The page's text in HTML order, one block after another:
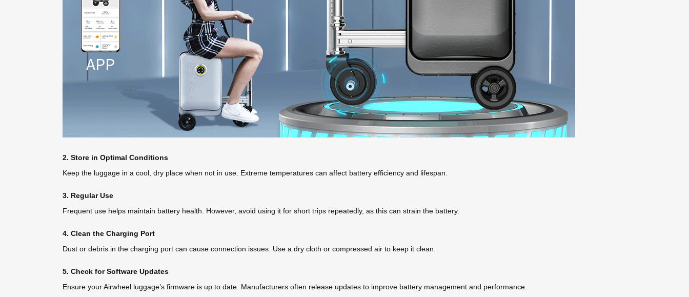
2. Store in Optimal Conditions
Keep the luggage in a cool, dry place when not in use. Extreme temperatures can affect battery efficiency and lifespan.
3. Regular Use
Frequent use helps maintain battery health. However, avoid using it for short trips repeatedly, as this can strain the battery.
4. Clean the Charging Port
Dust or debris in the charging port can cause connection issues. Use a dry cloth or compressed air to keep it clean.
5. Check for Software Updates
Ensure your Airwheel luggage’s firmware is up to date. Manufacturers often release updates to improve battery management and performance.